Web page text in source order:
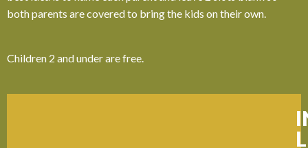
both parents are covered to bring the kids on their own.
Children 2 and under are free.